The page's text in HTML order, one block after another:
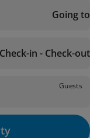
Going to
Check-in - Check-out
Guests